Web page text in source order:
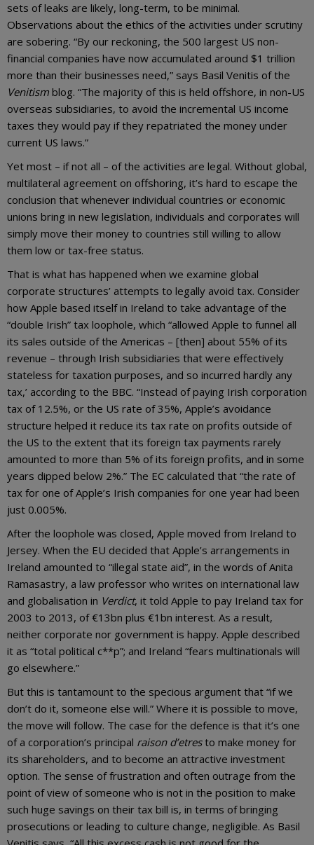
sets of leaks are likely, long-term, to be minimal.
Observations about the ethics of the activities under scrutiny
are sobering. “By our reckoning, the 500 largest US non-
financial companies have now accumulated around $1 trillion
more than their businesses need,” says Basil Venitis of the
Venitism blog. “The majority of this is held offshore, in non-US
overseas subsidiaries, to avoid the incremental US income
taxes they would pay if they repatriated the money under
current US laws.”
Yet most – if not all – of the activities are legal. Without global,
multilateral agreement on offshoring, it’s hard to escape the
conclusion that whenever individual countries or economic
unions bring in new legislation, individuals and corporates will
simply move their money to countries still willing to allow
them low or tax-free status.
That is what has happened when we examine global
corporate structures’ attempts to legally avoid tax. Consider
how Apple based itself in Ireland to take advantage of the
“double Irish” tax loophole, which “allowed Apple to funnel all
its sales outside of the Americas – [then] about 55% of its
revenue – through Irish subsidiaries that were effectively
stateless for taxation purposes, and so incurred hardly any
tax,’ according to the BBC. “Instead of paying Irish corporation
tax of 12.5%, or the US rate of 35%, Apple’s avoidance
structure helped it reduce its tax rate on profits outside of
the US to the extent that its foreign tax payments rarely
amounted to more than 5% of its foreign profits, and in some
years dipped below 2%.” The EC calculated that “the rate of
tax for one of Apple’s Irish companies for one year had been
just 0.005%.
After the loophole was closed, Apple moved from Ireland to
Jersey. When the EU decided that Apple’s arrangements in
Ireland amounted to “illegal state aid”, in the words of Anita
Ramasastry, a law professor who writes on international law
and globalisation in Verdict, it told Apple to pay Ireland tax for
2003 to 2013, of €13bn plus €1bn interest. As a result,
neither corporate nor government is happy. Apple described
it as “total political c**p”; and Ireland “fears multinationals will
go elsewhere.”
But this is tantamount to the specious argument that “if we
don’t do it, someone else will.” Where it is possible to move,
the move will follow. The case for the defence is that it’s one
of a corporation’s principal raison d’etresto make money for
its shareholders, and to become an attractive investment
option. The sense of frustration and often outrage from the
point of view of someone who is not in the position to make
such huge savings on their tax bill is, in terms of bringing
prosecutions or leading to culture change, negligible. As Basil